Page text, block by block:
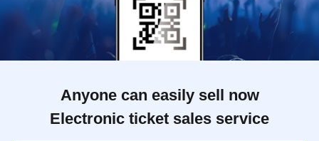
Anyone can easily sell now
Electronic ticket sales service